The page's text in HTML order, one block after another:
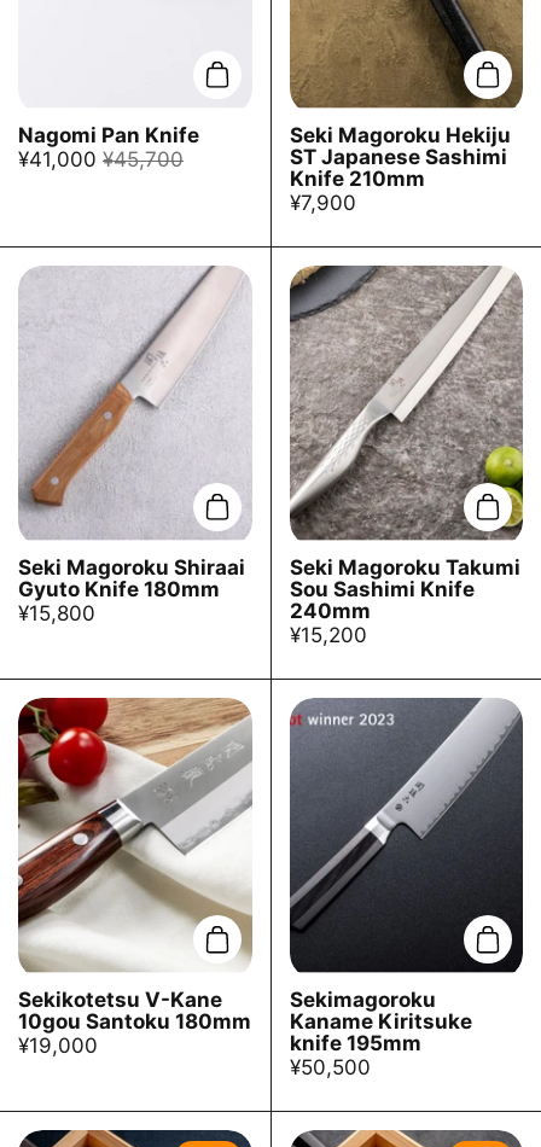
Add to cart
Nagomi Pan Knife
¥41,000 ¥45,700
Add
Seki Magoroku Hekiju
ST Japanese Sashimi
Knife 210mm
¥7,900
Add to cart
Seki Magoroku Shiraai
Gyuto Knife 180mm
¥15,800
Add
Seki Magoroku Takumi
Sou Sashimi Knife
240mm
¥15,200
Add to cart
Sekikotetsu V-Kane
10gou Santoku 180mm
¥19,000
Add
Sekimagoroku
Kaname Kiritsuke
knife 195mm
¥50,500